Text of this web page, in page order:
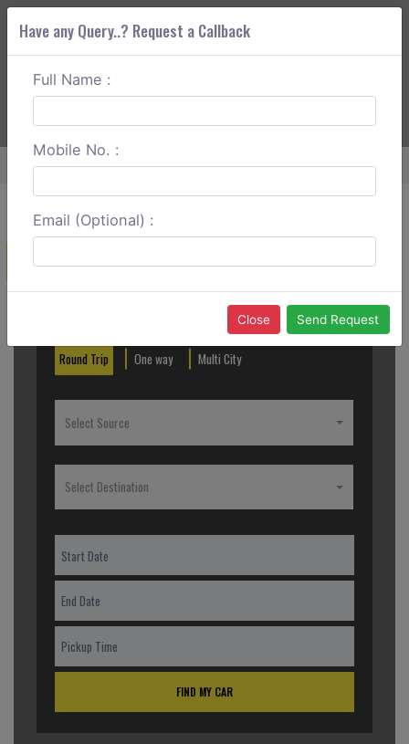
ABOUT CORS
Home Visakhapatnam To Tirupati Outstation
Create a Reservation
Round Trip One way Multi City
Select Source
Select Destination
FIND MY CAR
Have any Query..? Request a Callback
Full Name :
Mobile No. :
Email (Optional) :
Close Send Request